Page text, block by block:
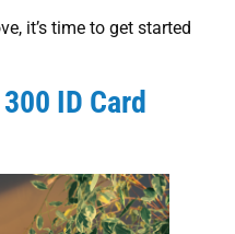
it’s time to get started
ID Card